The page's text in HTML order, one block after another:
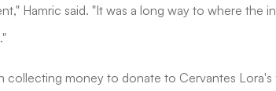
Hamric said. "It was a long way to where the
collecting money to donate to Cervantes Lora's